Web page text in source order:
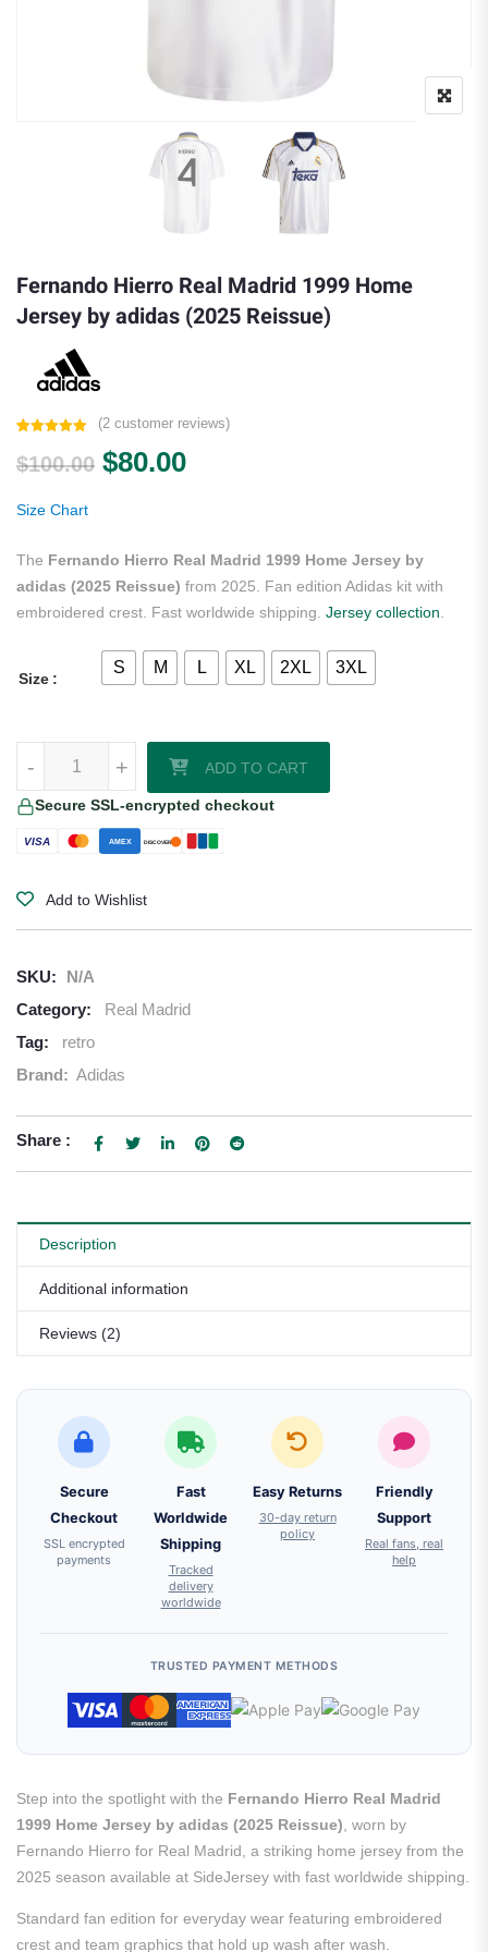
Fernando Hierro Real Madrid 1999 Home
Jersey by adidas (2025 Reissue)
out of 5
based on
(2customer reviews)
$100.00 Original price was: $100.00.
$80.00Current price is: $80.00.
Size Chart
The Fernando Hierro Real Madrid 1999 Home Jersey by
adidas (2025 Reissue) from 2025. Fan edition Adidas kit with
embroidered crest. Fast worldwide shipping. Jersey collection
Size
S M L XL 2XL 3XL
+
- ADD TO CART
Secure SSL-encrypted checkout
VISA AMEX DISCOVER
Add to Wishlist
SKU:
N/A
Category:
Real Madrid
Tag:
retro
Brand: Adidas
Share :
Description
Additional information
Reviews (2)
Secure
Checkout
SSL encrypted
payments
Fast
Worldwide
Shipping
Tracked
delivery
worldwide
Easy Returns
30-day return
policy
Friendly
Support
Real fans, real
help
TRUSTED PAYMENT METHODS
Step into the spotlight with the Fernando Hierro Real Madrid
1999 Home Jersey by adidas (2025 Reissue) , worn by
Fernando Hierro for Real Madrid, a striking home jersey from the
2025 season available at SideJersey with fast worldwide shipping.
Standard fan edition for everyday wear featuring embroidered
crest and team graphics that hold up wash after wash.